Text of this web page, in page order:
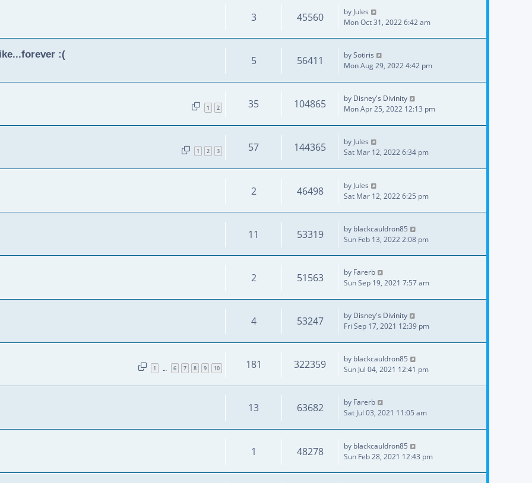
3 45560 by Jules
Mon Oct 31, 2022 6:42 am
:(
5 56411 bySotiris
Mon Aug 29, 2022 4:42 pm
1 2 35 104865 by Disney's Divinity
Mon Apr 25, 2022 12:13 pm
1 2 3 57 144365 by Jules
Sat Mar 12, 2022 6:34 pm
2 46498 by Jules
Sat Mar 12, 2022 6:25 pm
11 53319 by blackcauldron85
Sun Feb 13, 2022 2:08 pm
2 51563 by Farerb
Sun Sep 19, 2021 7:57 am
4 53247 by Disney's Divinity
Fri Sep 17, 2021 12:39 pm
1 … 6 7 8 9 10 181 322359 by blackcauldron85
Sun Jul 04, 2021 12:41 pm
13 63682 by Farerb
Sat Jul 03, 2021 11:05 am
1 48278 by blackcauldron85
Sun Feb 28, 2021 12:43 pm